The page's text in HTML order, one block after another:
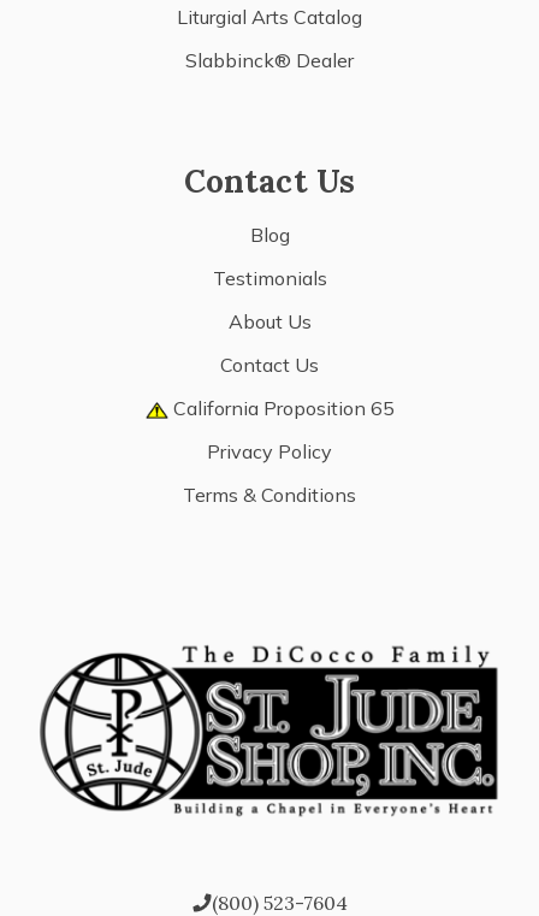
Liturgial Arts Catalog
Slabbinck® Dealer
Contact Us
Blog
Testimonials
About Us
Contact Us
California Proposition 65
Privacy Policy
Terms & Conditions
(800) 523-7604